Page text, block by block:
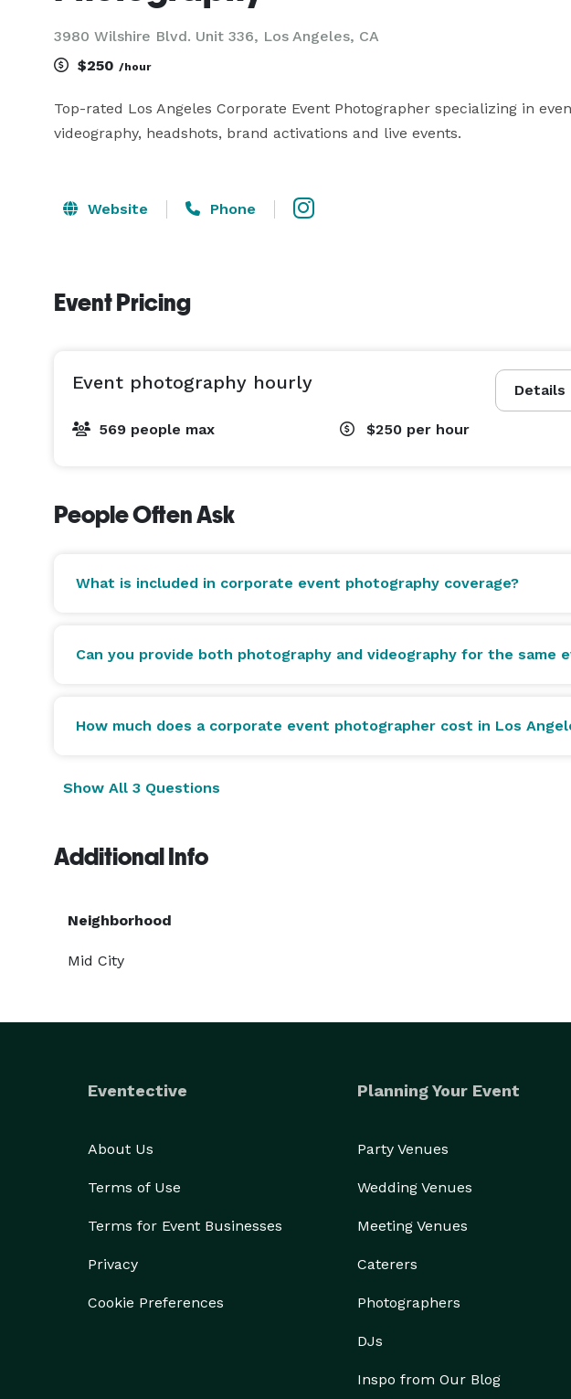
3980 Wilshire Blvd. Unit 336, Los Angeles, CA
$250 /hour
Top-rated Los Angeles Corporate Event Photographer specializing in
videography, headshots, brand activations and live events.
Website Phone
Event Pricing
Details
Event photography hourly
569 people max $250 per hour
People Often Ask
What is included in corporate event photography coverage?
Can you provide both photography and videography for the same
How much does a corporate event photographer cost in Los
Show All 3 Questions
Additional Info
Neighborhood
Mid City
Eventective
About Us
Terms of Use
Terms for Event Businesses
Privacy
Cookie Preferences
Planning Your Event
Party Venues
Wedding Venues
Meeting Venues
Caterers
Photographers
DJs
Inspo from Our Blog